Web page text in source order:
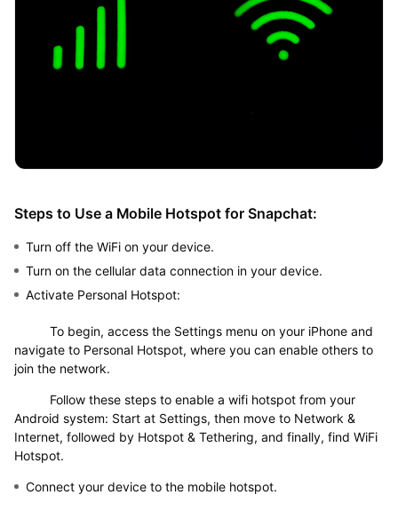
Steps to Use a Mobile Hotspot for Snapchat:
Turn off the WiFi on your device.
Turn on the cellular data connection in your device.
Activate Personal Hotspot:
To begin, access the Settings menu on your iPhone and
navigate to Personal Hotspot, where you can enable others to
join the network.
Follow these steps to enable a wifi hotspot from your
Android system: Start at Settings, then move to Network &
Internet, followed by Hotspot & Tethering, and finally, find WiFi
Hotspot.
Connect your device to the mobile hotspot.